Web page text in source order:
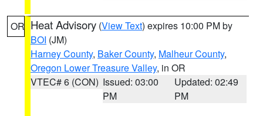
OR Heat Advisory (View Text) expires 10:00 PM by
BOI (JM)
Harney County, Baker County, Malheur County,
Oregon Lower Treasure Valley, in OR
VTEC# 6 (CON) Issued: 03:00
PM
Updated: 02:49
PM